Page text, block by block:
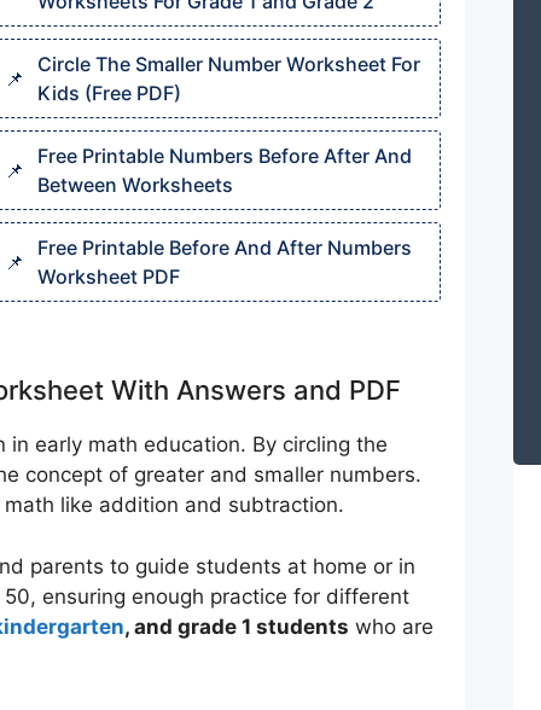
Circle The Smaller Number Worksheet For
Kids (Free PDF)
Free Printable Numbers Before After And
Between Worksheets
Free Printable Before And After Numbers
Worksheet PDF
With Answers and PDF
early math education. By circling the
concept of greater and smaller numbers.
like addition and subtraction.
parents to guide students at home or in
ensuring enough practice for different
, and grade 1 students who are